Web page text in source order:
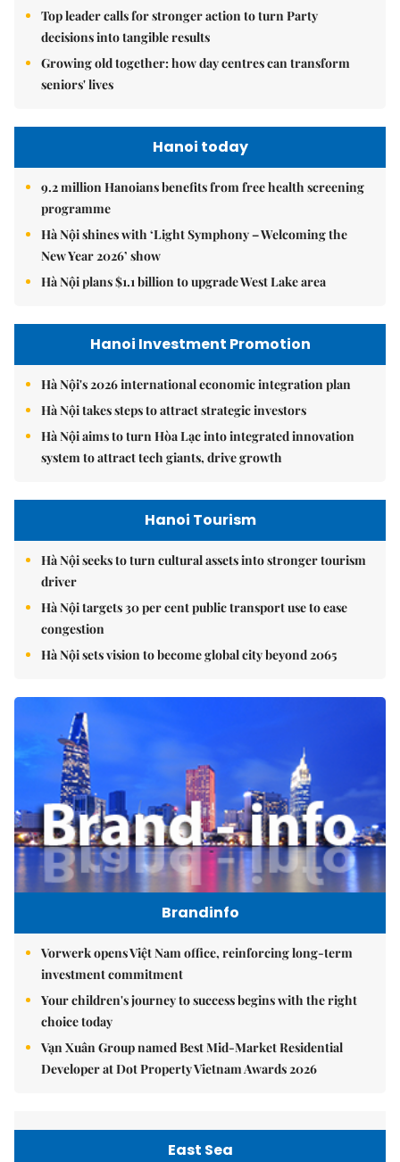
Top leader calls for stronger action to turn Party
decisions into tangible results
Growing old together: how day centres can transform
seniors' lives
Hanoi today
9.2 million Hanoians benefits from free health screening
programme
Hà Nội shines with ‘Light Symphony – Welcoming the
New Year 2026’ show
Hà Nội plans $1.1 billion to upgrade West Lake area
Hanoi Investment Promotion
Hà Nội's 2026 international economic integration plan
Hà Nội takes steps to attract strategic investors
Hà Nội aims to turn Hòa Lạc into integrated innovation
system to attract tech giants, drive growth
Hanoi Tourism
Hà Nội seeks to turn cultural assets into stronger tourism
driver
Hà Nội targets 30 per cent public transport use to ease
congestion
Hà Nội sets vision to become global city beyond 2065
Brandinfo
Vorwerk opens Việt Nam office, reinforcing long-term
investment commitment
Your children's journey to success begins with the right
choice today
Vạn Xuân Group named Best Mid-Market Residential
Developer at Dot Property Vietnam Awards 2026
East Sea